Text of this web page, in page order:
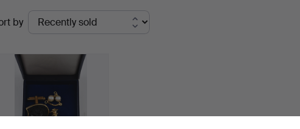
Ended
by